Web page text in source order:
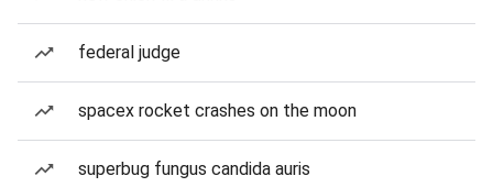
federal judge
spacex rocket crashes on the moon
superbug fungus candida auris